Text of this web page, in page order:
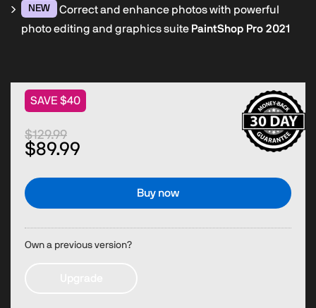
NEW
Correct and enhance photos with powerful
photo editing and graphics suite PaintShop Pro 2021
SAVE $40
$129.99
$89.99
Buy now
Own a previous version?